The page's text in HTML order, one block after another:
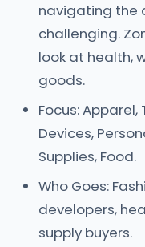
navigating the
challenging.
look at health,
goods.
Focus: Apparel,
Devices,
Supplies, Food.
Who Goes:
developers,
supply buyers.